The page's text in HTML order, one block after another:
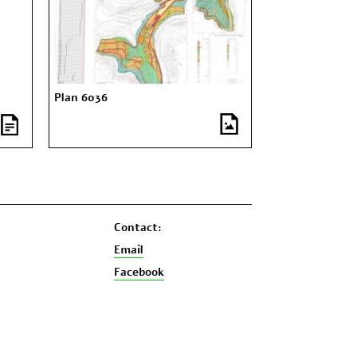
Plan 6036
Contact:
Email
Facebook